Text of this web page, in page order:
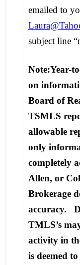
emailed to
subject line
Note:Year-
on
Board of
TSMLS
allowable
only
completely
Allen, or
Brokerage
accuracy.
TMLS’s
activity in
is deemed